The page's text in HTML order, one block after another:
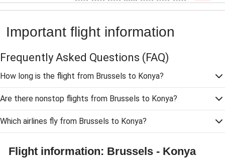
Important flight information
Frequently Asked Questions (FAQ)
How long is the flight from Brussels to Konya?
Are there nonstop flights from Brussels to Konya?
Which airlines fly from Brussels to Konya?
Flight information: Brussels - Konya